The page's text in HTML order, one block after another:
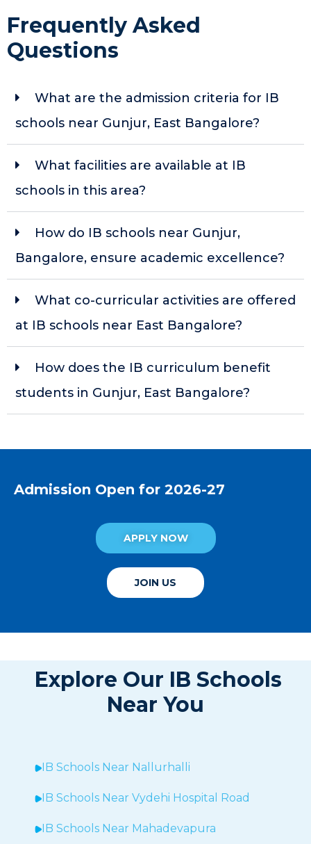
Frequently Asked
Questions
What are the admission criteria for IB
schools near Gunjur, East Bangalore?
What facilities are available at IB
schools in this area?
How do IB schools near Gunjur,
Bangalore, ensure academic excellence?
What co-curricular activities are offered
at IB schools near East Bangalore?
How does the IB curriculum benefit
students in Gunjur, East Bangalore?
Admission Open for 2026-27
APPLY NOW
JOIN US
Explore Our IB Schools
Near You
IB Schools Near Nallurhalli
IB Schools NearVydehi Hospital Road
IB Schools Near Mahadevapura